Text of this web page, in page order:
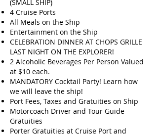
(SMALL SHIP)
4 Cruise Ports
All Meals on the Ship
Entertainment on the Ship
CELEBRATION DINNER AT CHOPS GRILLE
LAST NIGHT ON THE EXPLORER!
2 Alcoholic Beverages Per Person Valued
at $10 each.
MANDATORY Cocktail Party! Learn how
we will leave the ship!
Port Fees, Taxes and Gratuities on Ship
Motorcoach Driver and Tour Guide
Gratuities
Porter Gratuities at Cruise Port and